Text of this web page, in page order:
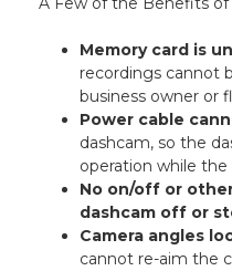
Memory card is
recordings cannot
business owner or
Power cable
dashcam, so the
operation while
No on/off or
dashcam off or
Camera angles
cannot re-aim the